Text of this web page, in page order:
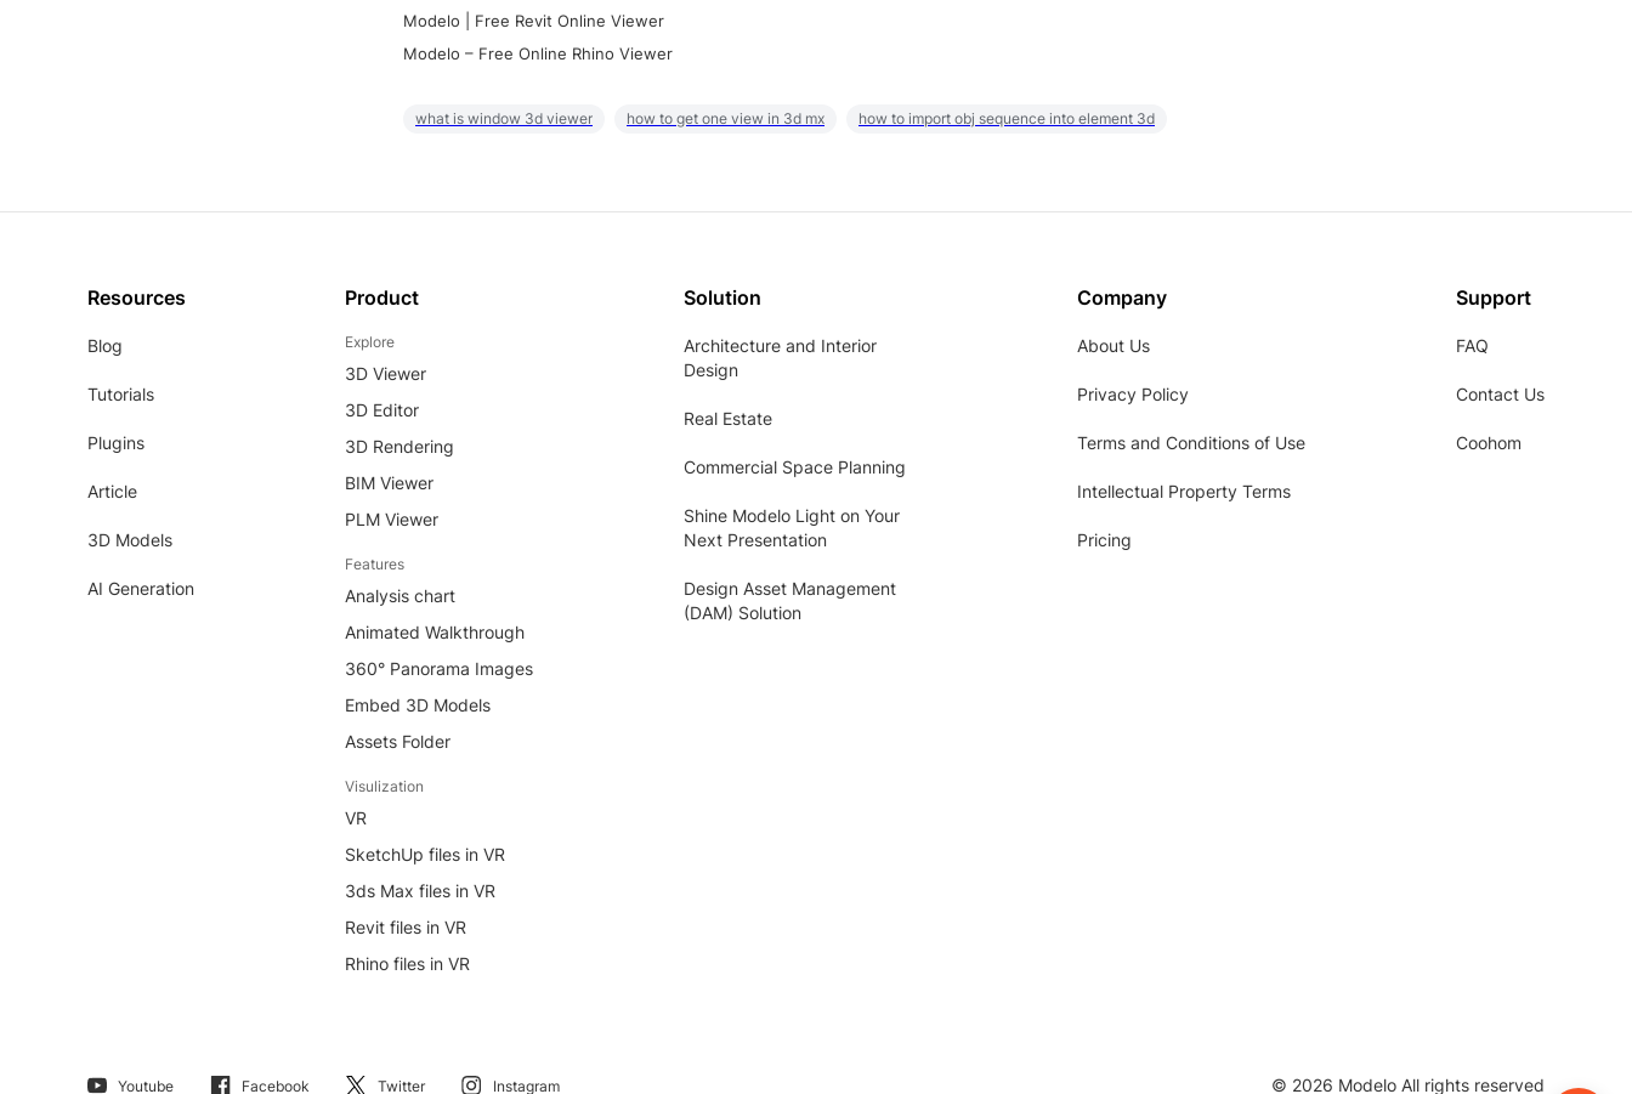
Modelo | Free Revit Online Viewer
Modelo – Free Online Rhino Viewer
what is window 3d viewer how to get one view in 3d mx how to import obj sequence into element 3d
Resources
Blog
Tutorials
Plugins
Article
3D Models
AI Generation
Product
Explore
3D Viewer
3D Editor
3D Rendering
BIM Viewer
PLM Viewer
Features
Analysis chart
Animated Walkthrough
360° Panorama Images
Embed 3D Models
Assets Folder
Visulization
VR
SketchUp files in VR
3ds Max files in VR
Revit files in VR
Rhino files in VR
Solution
Architecture and Interior
Design
Real Estate
Commercial Space Planning
Shine Modelo Light on Your
Next Presentation
Design Asset Management
(DAM) Solution
Company
About Us
Privacy Policy
Terms and Conditions of Use
Intellectual Property Terms
Pricing
Support
FAQ
Contact Us
Coohom
Youtube Facebook Twitter Instagram © 2026 Modelo All rights reserved